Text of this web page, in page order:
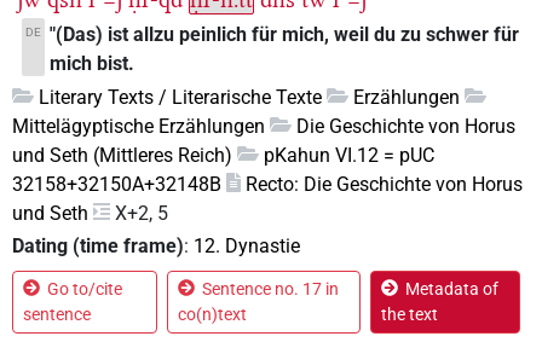
DE "(Das) ist allzu peinlich für mich, weil du zu schwer für
mich bist.
Literary Texts / Literarische Texte
Erzählungen
Mittelägyptische Erzählungen
Die Geschichte von Horus
und Seth (Mittleres Reich)
pKahun VI.12 = pUC
32158+32150A+32148B
Recto: Die Geschichte von Horus
und Seth
X+2, 5
Dating (time frame): 12. Dynastie
Go to/cite
sentence
Sentence no. 17 in
co(n)text
Metadata of
the text